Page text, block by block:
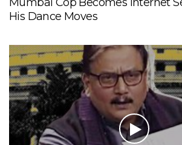
His Dance Moves